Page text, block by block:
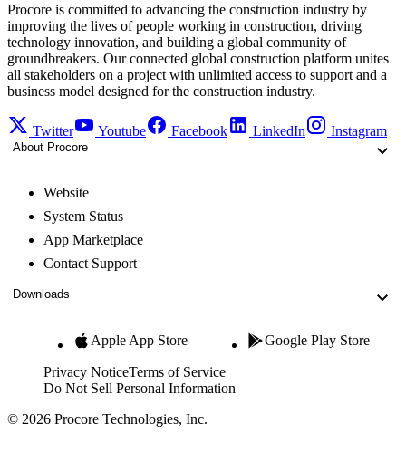
Procore is committed to advancing the construction industry by
improving the lives of people working in construction, driving
technology innovation, and building a global community of
groundbreakers. Our connected global construction platform unites
all stakeholders on a project with unlimited access to support and a
business model designed for the construction industry.
Twitter Youtube Facebook LinkedIn Instagram
About Procore
Website
System Status
App Marketplace
Contact Support
Downloads
Apple App Store Google Play Store
Privacy NoticeTerms of Service
Do Not Sell Personal Information
© 2026 Procore Technologies, Inc.